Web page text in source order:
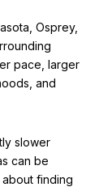
Osprey,
pace, larger
and
slower
can be
finding